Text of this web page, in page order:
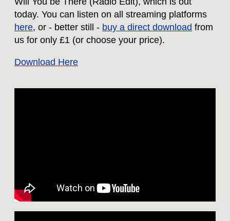
today. You can listen on all streaming platforms
here, or - better still - buy a direct download from
us for only £1 (or choose your price).
Download Here